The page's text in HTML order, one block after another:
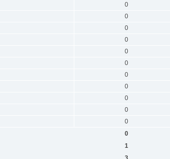
0
0
0
0
0
0
0
0
0
0
0
0
1